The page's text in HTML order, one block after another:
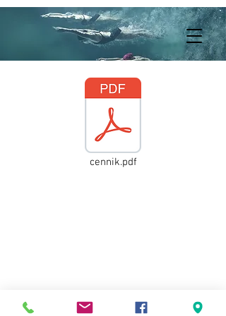
cennik.pdf
© 2021 418072020